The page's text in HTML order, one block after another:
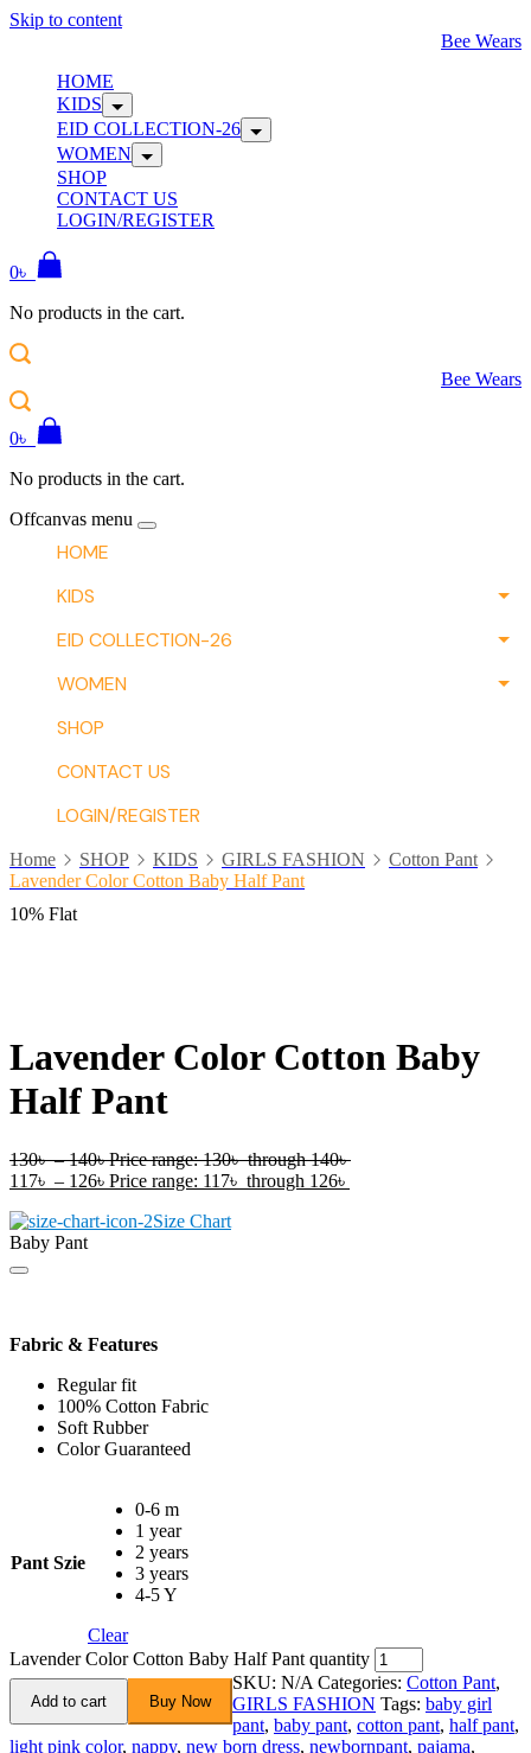
Skip to content
Bee Wears
HOME
KIDS
EID COLLECTION-26
WOMEN
SHOP
CONTACT US
LOGIN/REGISTER
0৳
No products in the cart.
Bee Wears
0৳
No products in the cart.
Offcanvas menu
HOME
KIDS
EID COLLECTION-26
WOMEN
SHOP
CONTACT US
LOGIN/REGISTER
Home SHOP KIDS GIRLS FASHION
Cotton Pant
Lavender Color Cotton Baby Half Pant
10% Flat
Lavender Color Cotton Baby
Half Pant
130৳ – 140৳Price range: 130৳ through 140৳
117৳ – 126৳ Price range: 117৳ through 126৳
Size Chart
Baby Pant
Fabric & Features
Regular fit
100% Cotton Fabric
Soft Rubber
Color Guaranteed
Pant Szie
0-6 m
1 year
2 years
3 years
4-5 Y
Clear
Lavender Color Cotton Baby Half Pant quantity
Add to cart Buy Now
SKU: N/A Categories: Cotton Pant,
GIRLS FASHION Tags: baby girl
pant, baby pant, cotton pant, half pant,
light pink color, nappy, new born dress, newbornpant, pajama,